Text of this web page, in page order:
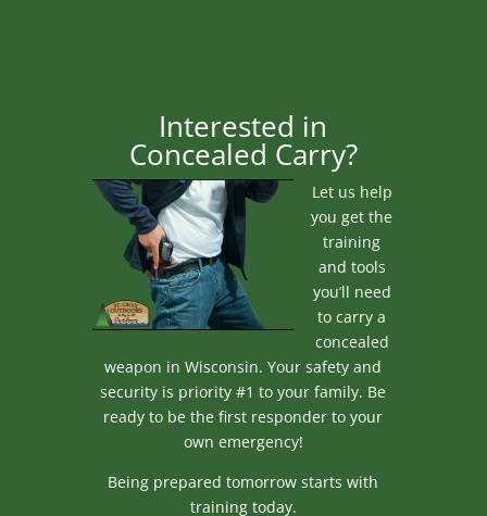
Interested in
Concealed Carry?
Let us help
you get the
training
and tools
you’ll need
to carry a
concealed
weapon in Wisconsin. Your safety and
security is priority #1 to your family. Be
ready to be the first responder to your
own emergency!
Being prepared tomorrow starts with
training today.